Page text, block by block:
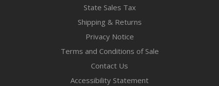
State Sales Tax
Shipping & Returns
Privacy Notice
Terms and Conditions of Sale
Contact Us
Accessibility Statement